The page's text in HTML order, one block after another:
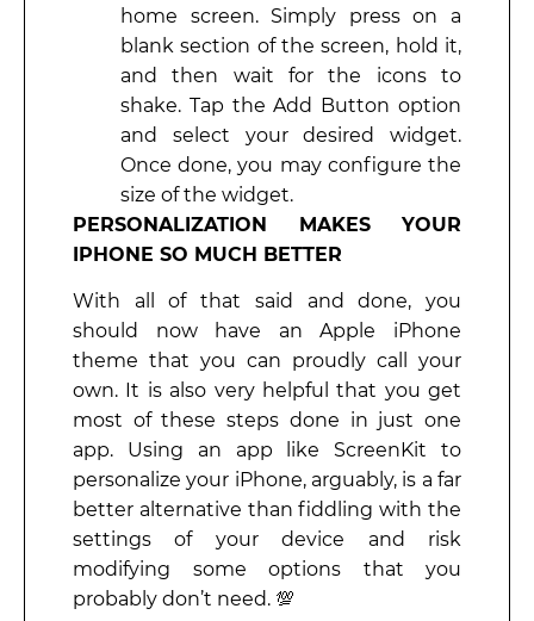
home screen. Simply press on a
blank section of the screen, hold it,
and then wait for the icons to
shake. Tap the Add Button option
and select your desired widget.
Once done, you may configure the
size of the widget.
PERSONALIZATION MAKES YOUR
IPHONE SO MUCH BETTER
With all of that said and done, you
should now have an Apple iPhone
theme that you can proudly call your
own. It is also very helpful that you get
most of these steps done in just one
app. Using an app like ScreenKit to
personalize your iPhone, arguably, is a far
better alternative than fiddling with the
settings of your device and risk
modifying some options that you
probably don’t need. 💯